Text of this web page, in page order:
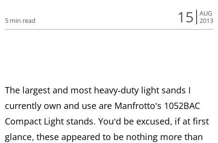
15
AUG
2013
5 min read
The largest and most heavy-duty light sands I
currently own and use are Manfrotto’s 1052BAC
Compact Light stands. You’d be excused, if at first
glance, these appeared to be nothing more than